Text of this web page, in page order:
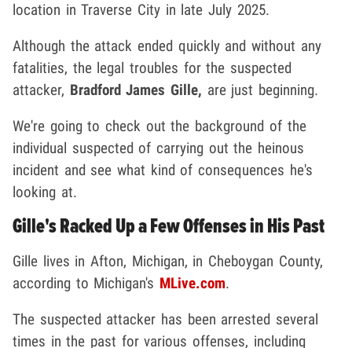
location in Traverse City in late July 2025.
Although the attack ended quickly and without any
fatalities, the legal troubles for the suspected
attacker, Bradford James Gille, are just beginning.
We're going to check out the background of the
individual suspected of carrying out the heinous
incident and see what kind of consequences he's
looking at.
Gille's Racked Up a Few Offenses in His Past
Gille lives in Afton, Michigan, in Cheboygan County,
according to Michigan's MLive.com.
The suspected attacker has been arrested several
times in the past for various offenses, including